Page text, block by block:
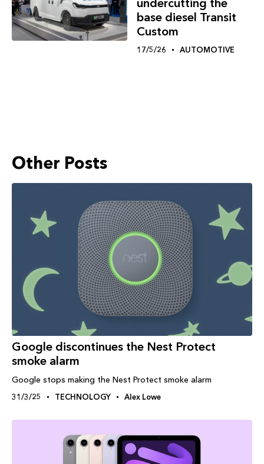
undercutting the
base diesel Transit
Custom
17/5/26 AUTOMOTIVE
Other Posts
Google discontinues the Nest Protect
smoke alarm
Google stops making the Nest Protect smoke alarm
31/3/25 TECHNOLOGY Alex Lowe